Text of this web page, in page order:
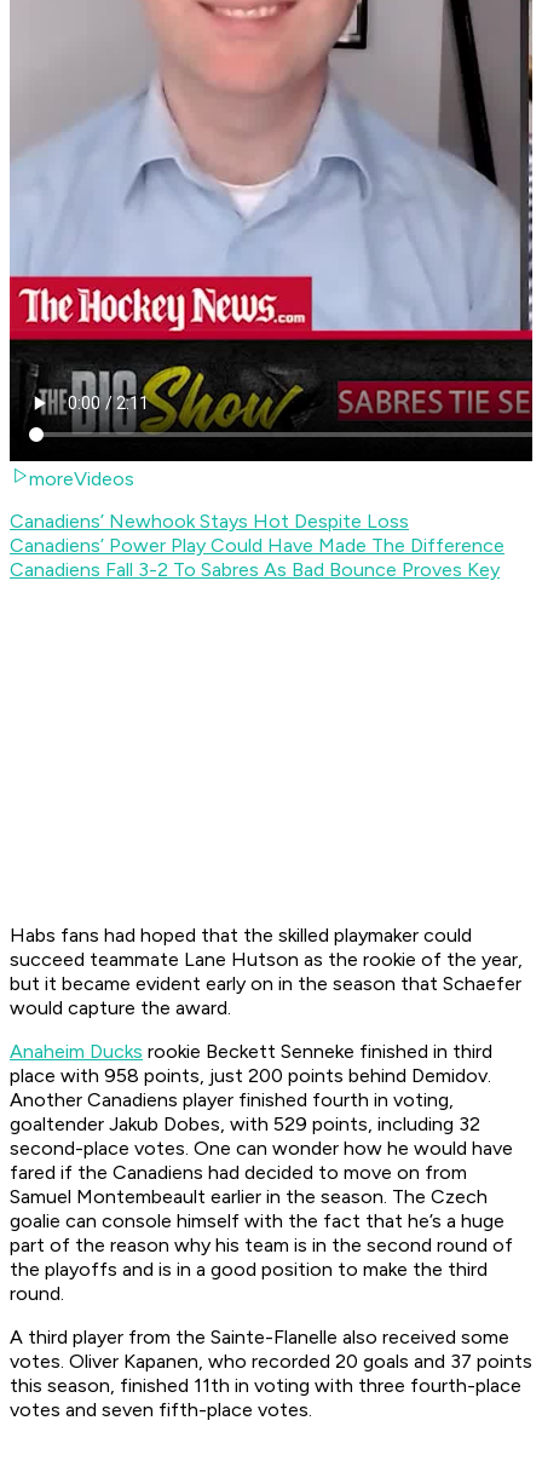
moreVideos
Canadiens’ Newhook Stays Hot Despite Loss
Canadiens’ Power Play Could Have Made The Difference
Canadiens Fall 3-2 To Sabres As Bad Bounce Proves Key
Habs fans had hoped that the skilled playmaker could
succeed teammate Lane Hutson as the rookie of the year,
but it became evident early on in the season that Schaefer
would capture the award.
Anaheim Ducks rookie Beckett Senneke finished in third
place with 958 points, just 200 points behind Demidov.
Another Canadiens player finished fourth in voting,
goaltender Jakub Dobes, with 529 points, including 32
second-place votes. One can wonder how he would have
fared if the Canadiens had decided to move on from
Samuel Montembeault earlier in the season. The Czech
goalie can console himself with the fact that he’s a huge
part of the reason why his team is in the second round of
the playoffs and is in a good position to make the third
round.
A third player from the Sainte-Flanelle also received some
votes. Oliver Kapanen, who recorded 20 goals and 37 points
this season, finished 11th in voting with three fourth-place
votes and seven fifth-place votes.